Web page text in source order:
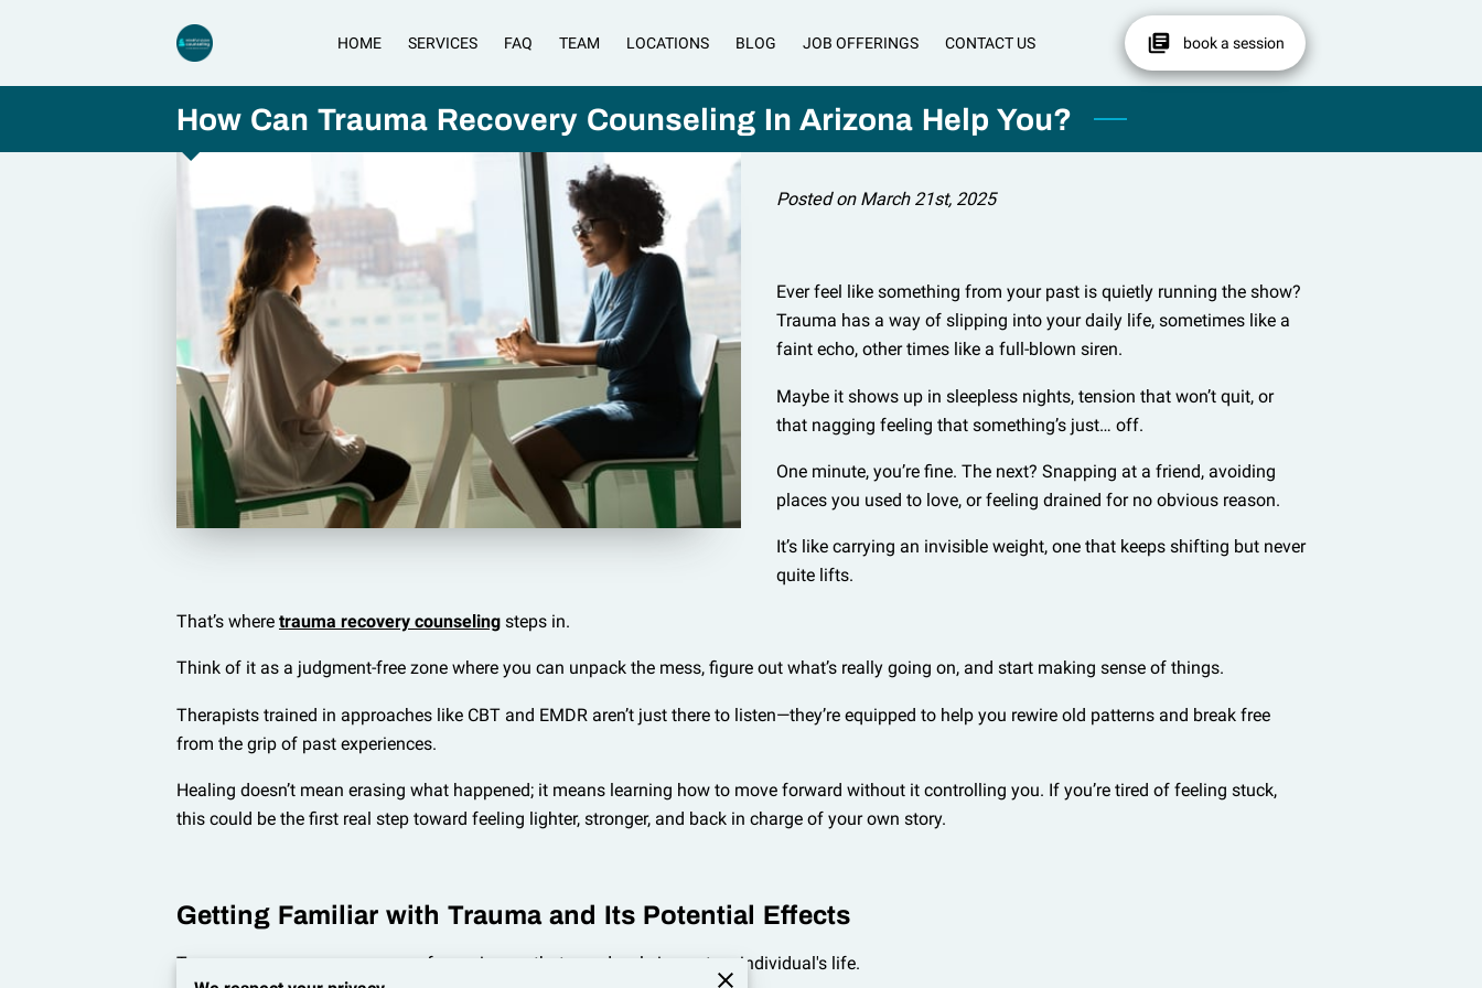
HOME SERVICES FAQ TEAM LOCATIONS BLOG JOB OFFERINGS CONTACT US book a session
How Can Trauma Recovery Counseling In Arizona Help You?
Posted on March 21st, 2025
Ever feel like something from your past is quietly running the show?
Trauma has a way of slipping into your daily life, sometimes like a
faint echo, other times like a full-blown siren.
Maybe it shows up in sleepless nights, tension that won’t quit, or
that nagging feeling that something’s just… off.
One minute, you’re fine. The next? Snapping at a friend, avoiding
places you used to love, or feeling drained for no obvious reason.
It’s like carrying an invisible weight, one that keeps shifting but never
quite lifts.
That’s where trauma recovery counseling steps in.
Think of it as a judgment-free zone where you can unpack the mess, figure out what’s really going on, and start making sense of things.
Therapists trained in approaches like CBT and EMDR aren’t just there to listen—they’re equipped to help you rewire old patterns and break free
from the grip of past experiences.
Healing doesn’t mean erasing what happened; it means learning how to move forward without it controlling you. If you’re tired of feeling stuck,
this could be the first real step toward feeling lighter, stronger, and back in charge of your own story.
Getting Familiar with Trauma and Its Potential Effects
Trauma encompasses a range of experiences that can deeply impact an individual's life.